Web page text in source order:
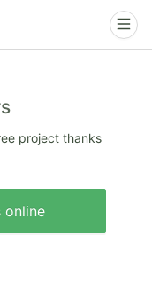
project thanks
online